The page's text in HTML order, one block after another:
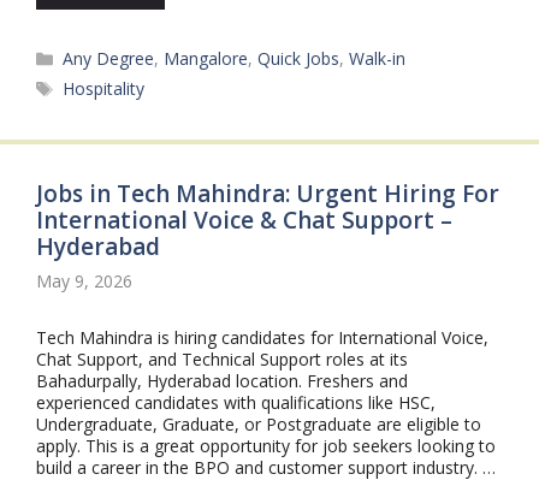
Categories
Any Degree, Mangalore,Quick Jobs,Walk-in
Tags
Hospitality
Jobs in Tech Mahindra: Urgent Hiring For
International Voice & Chat Support –
Hyderabad
May 9, 2026
Tech Mahindra is hiring candidates for International Voice,
Chat Support, and Technical Support roles at its
Bahadurpally, Hyderabad location. Freshers and
experienced candidates with qualifications like HSC,
Undergraduate, Graduate, or Postgraduate are eligible to
apply. This is a great opportunity for job seekers looking to
build a career in the BPO and customer support industry. …